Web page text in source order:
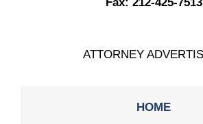
ATTORNEY
HOME